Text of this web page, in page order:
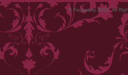
© Faceparty 2026. All